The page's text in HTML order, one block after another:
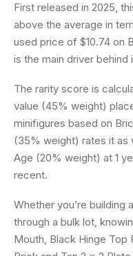
First released in 2025,
above the average in
used price of $10.74 on
is the main driver behind
The rarity score is
value (45% weight)
minifigures based on
(35% weight) rates it as
Age (20% weight) at 1
recent.
Whether you’re building
through a bulk lot,
Mouth, Black Hinge Top